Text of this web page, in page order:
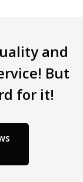
The
may
and
But
for it!